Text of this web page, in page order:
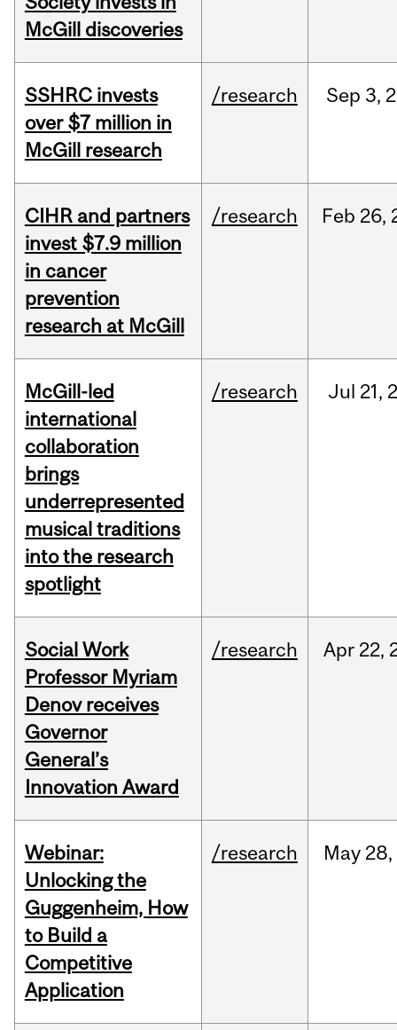
McGill discoveries
SSHRC invests
over $7 million in
McGill research
/research Sep 3,
CIHR and partners
invest $7.9 million
in cancer
prevention
research at McGill
/research Feb 26,
McGill-led
international
collaboration
brings
underrepresented
musical traditions
into the research
spotlight
/research Jul 21,
Social Work
Professor Myriam
Denov receives
Governor
General’s
Innovation Award
/research Apr 22,
Webinar:
Unlocking the
Guggenheim, How
to Build a
Competitive
Application
/research May 28,